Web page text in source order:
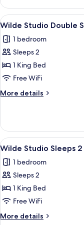
One
Bed
Apartment
View
all
photos
for
Wilde
Studio
Double
Sleeps
5
Wilde Studio Double
1 bedroom
Sleeps 2
1 King Bed
Free WiFi
More details
More
Studio
Double
Sleeps
View
all
photos
for
Wilde
Studio
Sleeps
5
Wilde Studio Sleeps 2
1 bedroom
Sleeps 2
1 King Bed
Free WiFi
More details
More